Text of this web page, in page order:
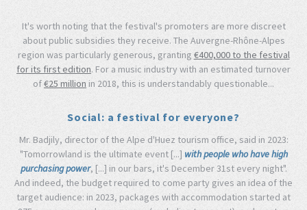
It's worth noting that the festival's promoters are more discreet
about public subsidies they receive. The Auvergne-Rhône-Alpes
region was particularly generous, granting €400,000 to the festival
for its first edition. For a music industry with an estimated turnover
of€25 million in 2018, this is understandably questionable...
Social: a festival for everyone?
Mr. Badjily, director of the Alpe d'Huez tourism office, said in 2023:
"Tomorrowland is the ultimate event [...] with people who have high
purchasing power, [...] in our bars, it's December 31st every night".
And indeed, the budget required to come party gives an idea of the
target audience: in 2023, packages with accommodation started at